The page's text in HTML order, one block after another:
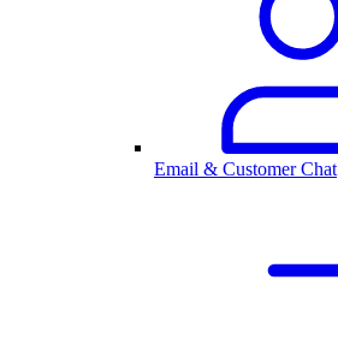
Email & Customer Chat